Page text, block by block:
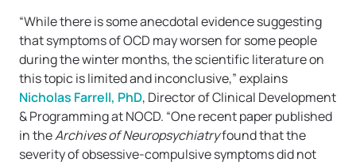
“While there is some anecdotal evidence suggesting
that symptoms of OCD may worsen for some people
during the winter months, the scientific literature on
this topic is limited and inconclusive,” explains
Nicholas Farrell, PhD, Director of Clinical Development
& Programming at NOCD. “One recent paper published
in theArchives of Neuropsychiatryfound that the
severity of obsessive-compulsive symptoms did not